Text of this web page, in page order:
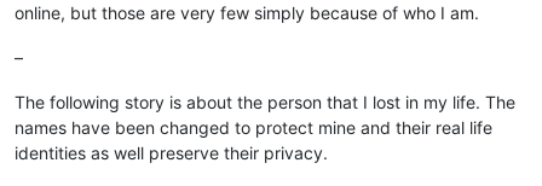
online, but those are very few simply because of who I am.
–
The following story is about the person that I lost in my life. The
names have been changed to protect mine and their real life
identities as well preserve their privacy.